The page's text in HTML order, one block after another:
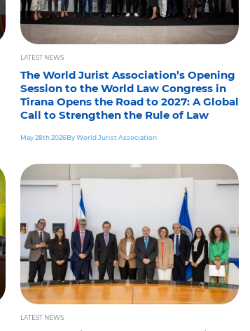
LATEST NEWS
The World Jurist Association’s Opening
Session to the World Law Congress in
Tirana Opens the Road to 2027: A Global
Call to Strengthen the Rule of Law
May 28th 2026By World Jurist Association
LATEST NEWS